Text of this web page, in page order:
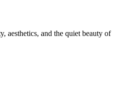
aesthetics, and the quiet beauty of